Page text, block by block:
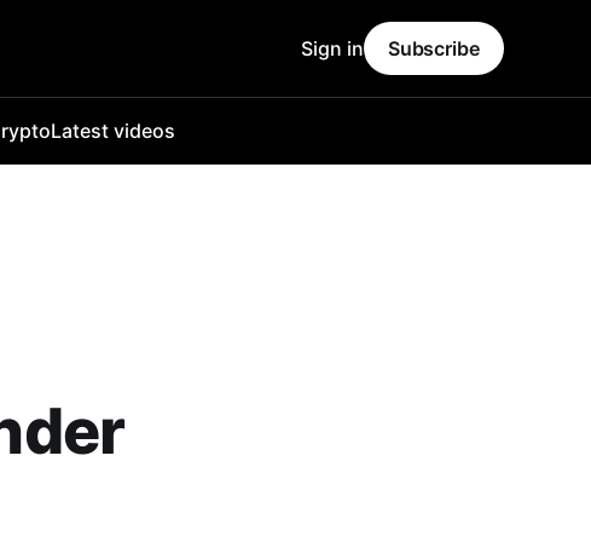
Latest videos
Sign in Subscribe